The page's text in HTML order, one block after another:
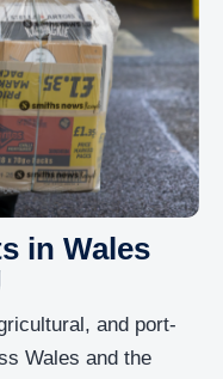
in Wales
and port-
Wales and the